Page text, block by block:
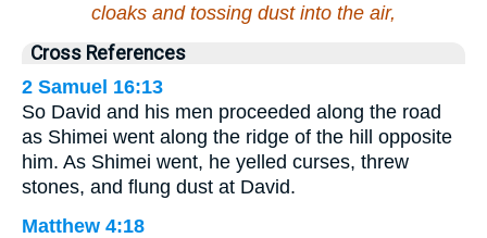
cloaks and tossing dust into the air,
Cross References
2 Samuel 16:13
So David and his men proceeded along the road
as Shimei went along the ridge of the hill opposite
him. As Shimei went, he yelled curses, threw
stones, and flung dust at David.
Matthew 4:18